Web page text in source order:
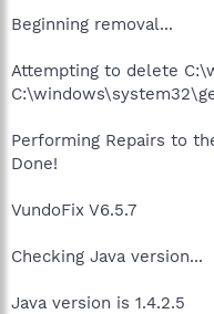
Beginning removal...
Attempting to delete
Performing Repairs to
Done!
VundoFix V6.5.7
Checking Java version...
Java version is 1.4.2.5